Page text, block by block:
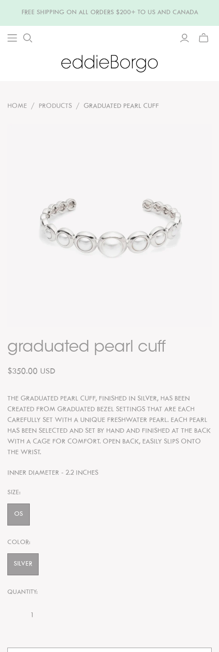
FREE SHIPPING ON ALL ORDERS $200+ TO US AND CANADA
HOME / PRODUCTS / GRADUATED PEARL CUFF
graduated pearl cuff
$350.00 USD
THE GRADUATED PEARL CUFF, FINISHED IN SILVER, HAS BEEN
CREATED FROM GRADUATED BEZEL SETTINGS THAT ARE EACH
CAREFULLY SET WITH A UNIQUE FRESHWATER PEARL. EACH PEARL
HAS BEEN SELECTED AND SET BY HAND AND FINISHED AT THE BACK
WITH A CAGE FOR COMFORT. OPEN BACK, EASILY SLIPS ONTO
THE WRIST.
INNER DIAMETER - 2.2 INCHES
SIZE:
OS
COLOR:
SILVER
QUANTITY: